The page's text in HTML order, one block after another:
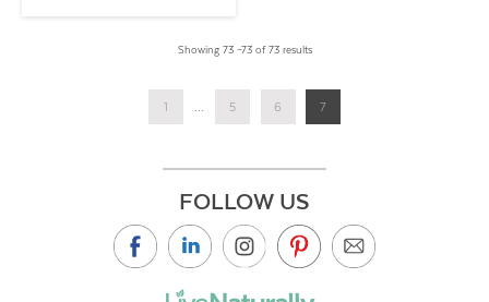
Showing 73 –73 of 73 results
1 ... 5 6 7
FOLLOW US